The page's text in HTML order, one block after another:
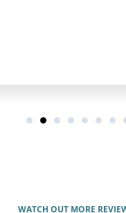
WATCH OUT MORE